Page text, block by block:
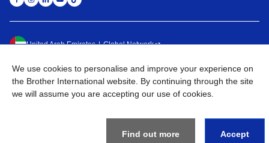
United Arab Emirates Global Network
Privacy Policy Terms of Use Sitemap Go to Global Site
©2026BROTHER INTERNATIONAL (GULF) FZE All Rights
We use cookies to personalise and improve your experience on
the Brother International website. By continuing through the site
we will assume you are accepting our use of cookies.
Find out more Accept